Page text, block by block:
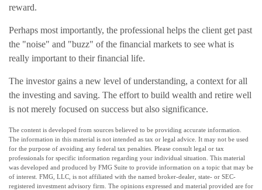
reward.
Perhaps most importantly, the professional helps the client get past
the "noise" and "buzz" of the financial markets to see what is
really important to their financial life.
The investor gains a new level of understanding, a context for all
the investing and saving. The effort to build wealth and retire well
is not merely focused on success but also significance.
The content is developed from sources believed to be providing accurate information.
The information in this material is not intended as tax or legal advice. It may not be used
for the purpose of avoiding any federal tax penalties. Please consult legal or tax
professionals for specific information regarding your individual situation. This material
was developed and produced by FMG Suite to provide information on a topic that may be
of interest. FMG, LLC, is not affiliated with the named broker-dealer, state- or SEC-
registered investment advisory firm. The opinions expressed and material provided are for